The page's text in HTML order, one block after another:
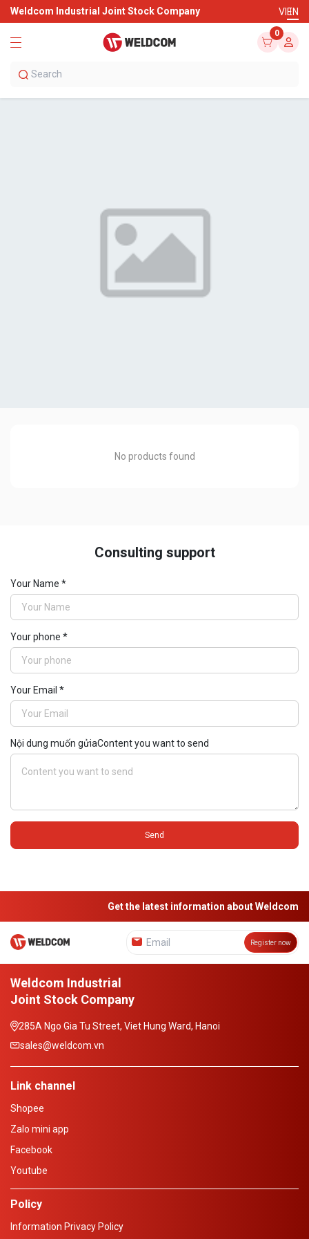
Weldcom Industrial Joint Stock Company VIEN
0
Pipe Cutting Machine
No products found
Consulting support
Your Name *
Your phone *
Your Email *
Nội dung muốn gửiaContent you want to send
Send
Get the latest information about Weldcom
Register now
Weldcom Industrial
Joint Stock Company
285A Ngo Gia Tu Street, Viet Hung Ward, Hanoi
sales@weldcom.vn
Link channel
Shopee
Zalo mini app
Facebook
Youtube
Policy
Information Privacy Policy